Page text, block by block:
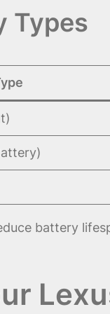
Types
battery